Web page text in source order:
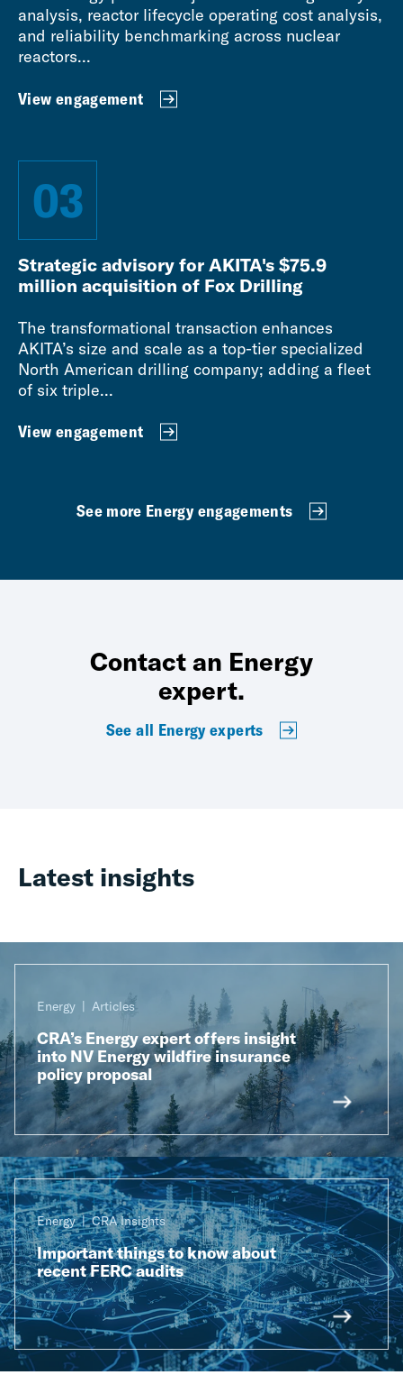
analysis, reactor lifecycle operating cost analysis,
and reliability benchmarking across nuclear
reactors...
View engagement
03
Strategic advisory for AKITA's $75.9
million acquisition of Fox Drilling
The transformational transaction enhances
AKITA’s size and scale as a top-tier specialized
North American drilling company; adding a fleet
of six triple...
View engagement
See more Energy engagements
Contact an Energy
expert.
See all Energy experts
Latest insights
Energy Articles
CRA’s Energy expert offers insight
into NV Energy wildfire insurance
policy proposal
Energy CRA Insights
Important things to know about
recent FERC audits